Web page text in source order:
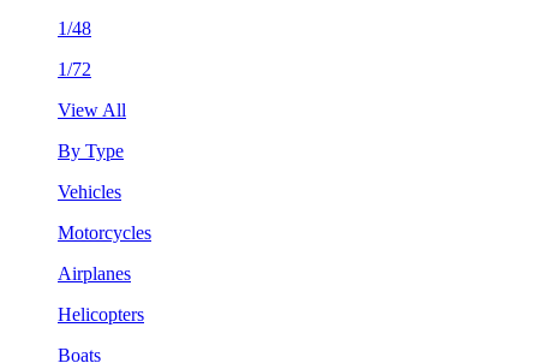
1/48
1/72
View All
By Type
Vehicles
Motorcycles
Airplanes
Helicopters
Boats